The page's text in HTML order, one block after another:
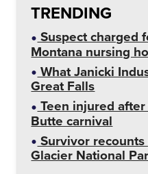
TRENDING
Suspect charged
Montana nursing
What Janicki
Great Falls
Teen injured
Butte carnival
Survivor
Glacier National